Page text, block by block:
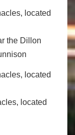
the Dillon
located